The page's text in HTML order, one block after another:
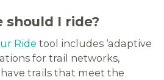
should I ride?
Ride tool includes ‘adaptive
for trail networks,
trails that meet the